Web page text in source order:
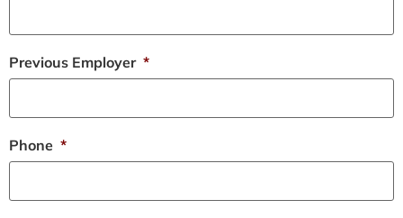
Previous Employer *
Phone *